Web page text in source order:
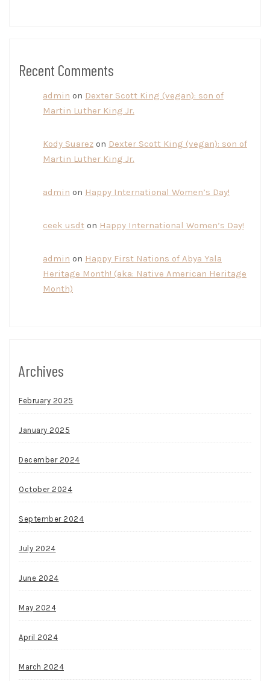
Recent Comments
admin on Dexter Scott King (vegan): son of
Martin Luther King Jr.
Kody Suarez on Dexter Scott King (vegan): son of
Martin Luther King Jr.
admin on Happy International Women’s Day!
ceek usdt on Happy International Women’s Day!
admin on Happy First Nations of Abya Yala
Heritage Month! (aka: Native American Heritage
Month)
Archives
February 2025
January 2025
December 2024
October 2024
September 2024
July 2024
June 2024
May 2024
April 2024
March 2024